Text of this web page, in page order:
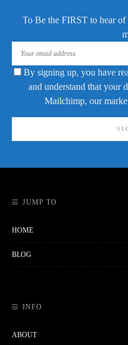
To Be the FIRST to hear of
By signing up, you have
and understand that your
Mailchimp, our
JUMP TO
HOME
BLOG
INFO
ABOUT